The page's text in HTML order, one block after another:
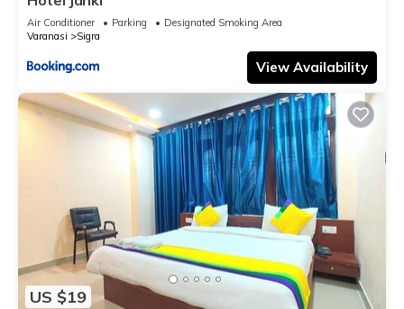
Air Conditioner Parking
Designated Smoking Area
Varanasi
Sigra
View Availability
US $19